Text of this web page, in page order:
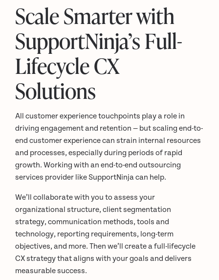
Scale Smarter with
SupportNinja’s Full-
Lifecycle CX
Solutions
All customer experience touchpoints play a role in
driving engagement and retention — but scaling end-to-
end customer experience can strain internal resources
and processes, especially during periods of rapid
growth. Working with an end-to-end outsourcing
services provider like SupportNinja can help.
We’ll collaborate with you to assess your
organizational structure, client segmentation
strategy, communication methods, tools and
technology, reporting requirements, long-term
objectives, and more. Then we’ll create a full-lifecycle
CX strategy that aligns with your goals and delivers
measurable success.